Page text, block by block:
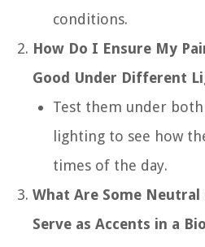
conditions.
How Do I Ensure My
Good Under Different
Test them under
lighting to see how
times of the day.
What Are Some Neutral
Serve as Accents in a